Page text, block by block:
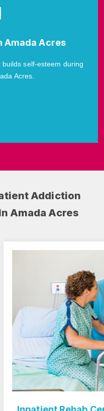
Amada Acres
self-esteem during
Acres.
Addiction
Amada Acres